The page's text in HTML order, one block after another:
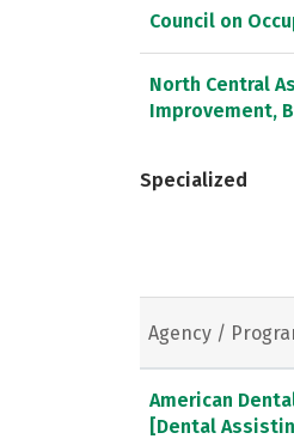
Council on
North Central
Improvement,
Specialized
Agency /
American
[Dental